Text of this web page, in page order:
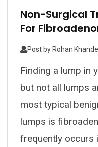
Non-Surgical
For
Post by Rohan
Finding a lump in
but not all lumps
most typical
lumps is
frequently occurs